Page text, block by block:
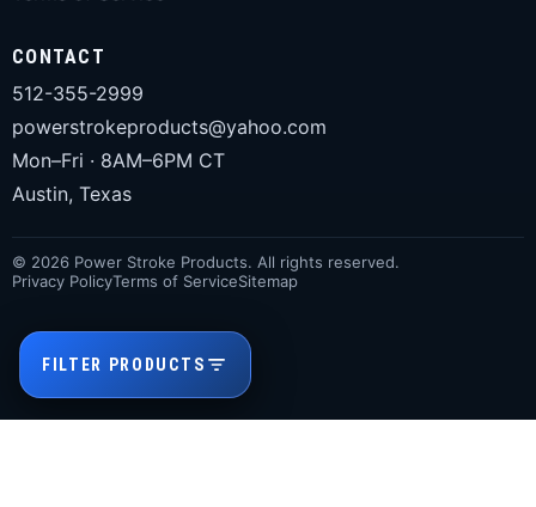
FILTER PRODUCTS
CONTACT
512-355-2999
powerstrokeproducts@yahoo.com
Mon–Fri · 8AM–6PM CT
Austin, Texas
© 2026 Power Stroke Products. All rights reserved.
Privacy PolicyTerms of ServiceSitemap